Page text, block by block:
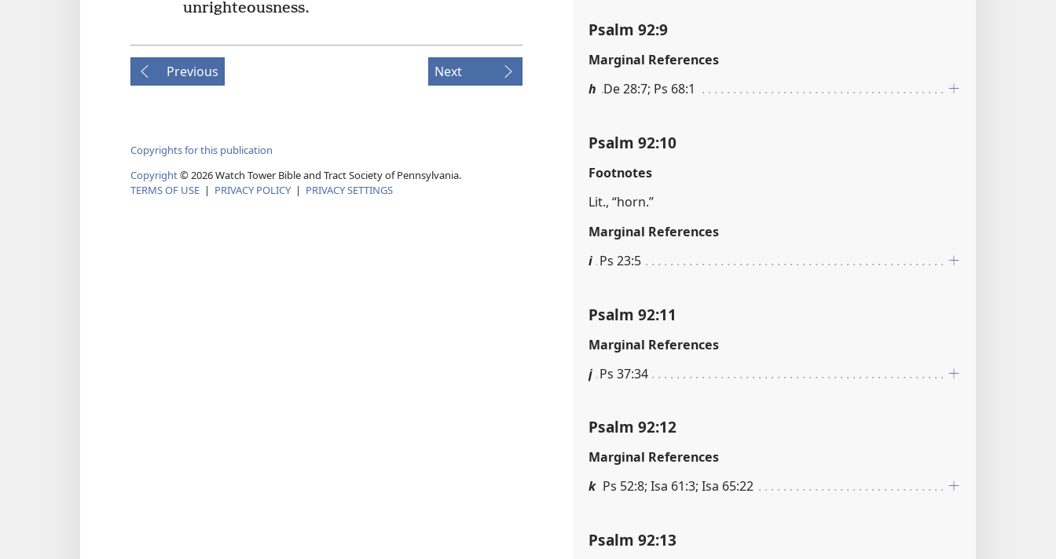
unrighteousness.
Previous Next
Copyrights for this publication
Copyright©2026Watch Tower Bible and Tract Society of Pennsylvania.
TERMS OF USE | PRIVACY POLICY | PRIVACY SETTINGS
Psalm 92:9
Marginal References
h De 28:7; Ps 68:1
Psalm 92:10
Footnotes
Lit., “horn.”
Marginal References
i Ps 23:5
Psalm 92:11
Marginal References
j Ps 37:34
Psalm 92:12
Marginal References
k Ps 52:8; Isa 61:3; Isa 65:22
Psalm 92:13